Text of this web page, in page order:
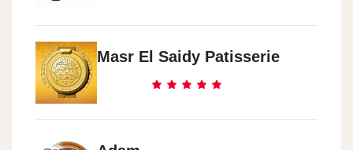
Masr El Saidy Patisserie